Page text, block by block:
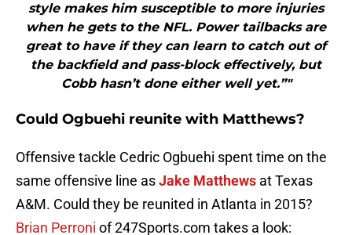
style makes him susceptible to more injuries
when he gets to the NFL. Power tailbacks are
great to have if they can learn to catch out of
the backfield and pass-block effectively, but
Cobb hasn’t done either well yet.”"
Could Ogbuehi reunite with Matthews?
Offensive tackle Cedric Ogbuehi spent time on the
same offensive line asJake Matthews at Texas
A&M. Could they be reunited in Atlanta in 2015?
Brian Perroni of 247Sports.com takes a look: